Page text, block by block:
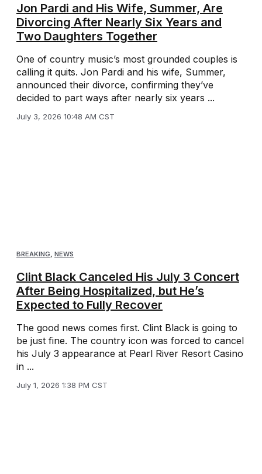
Jon Pardi and His Wife, Summer, Are
Divorcing After Nearly Six Years and
Two Daughters Together
One of country music’s most grounded couples is
calling it quits. Jon Pardi and his wife, Summer,
announced their divorce, confirming they’ve
decided to part ways after nearly six years ...
July 3, 2026 10:48 AM CST
BREAKING, NEWS
Clint Black Canceled His July 3 Concert
After Being Hospitalized, but He’s
Expected to Fully Recover
The good news comes first. Clint Black is going to
be just fine. The country icon was forced to cancel
his July 3 appearance at Pearl River Resort Casino
in ...
July 1, 2026 1:38 PM CST